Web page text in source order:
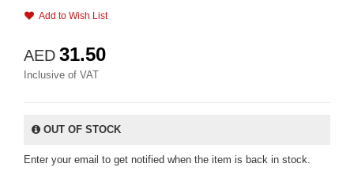
Add to Wish List
AED 31.50
Inclusive of VAT
OUT OF STOCK
Enter your email to get notified when the item is back in stock.